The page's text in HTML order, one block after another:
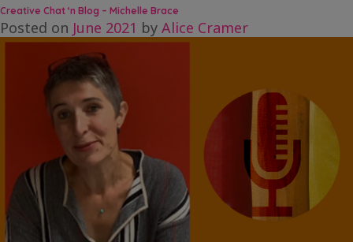
Chat
Sally
Rose
Creative Chat ‘n Blog – Michelle Brace
Posted on June 2021 by Alice Cramer